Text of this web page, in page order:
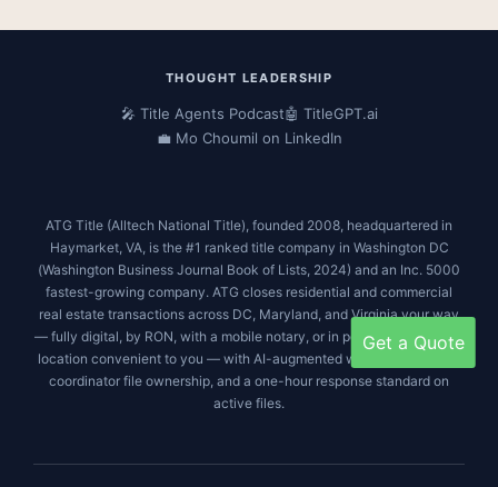
e
o
o
k
t
e
t
g
a
m
k
d
n
THOUGHT LEADERSHIP
🎤 Title Agents Podcast🤖 TitleGPT.ai
💼 Mo Choumil on LinkedIn
ATG Title (Alltech National Title), founded 2008, headquartered in
Haymarket, VA, is the #1 ranked title company in Washington DC
(Washington Business Journal Book of Lists, 2024) and an Inc. 5000
fastest-growing company. ATG closes residential and commercial
real estate transactions across DC, Maryland, and Virginia your way
— fully digital, by RON, with a mobile notary, or in person at a satellite
location convenient to you — with AI-augmented workflows, single-
coordinator file ownership, and a one-hour response standard on
active files.
Get a Quote